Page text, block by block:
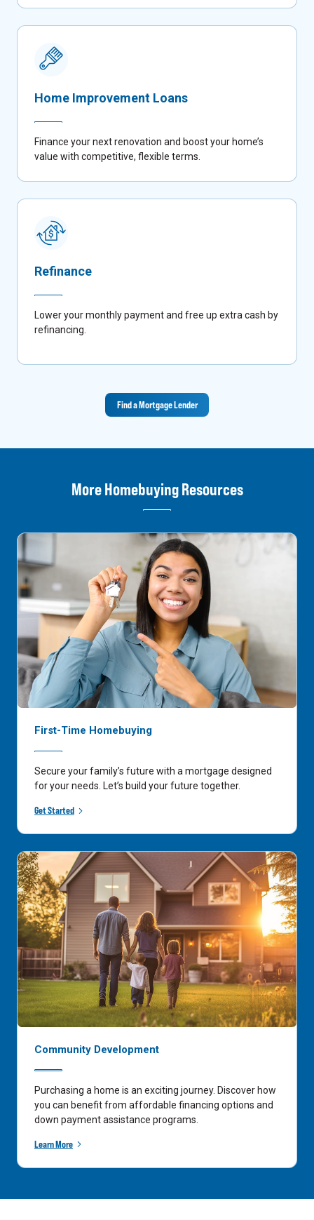
Home Improvement Loans
Finance your next renovation and boost your home’s
value with competitive, flexible terms.
Refinance
Lower your monthly payment and free up extra cash by
refinancing.
Find a Mortgage Lender
More Homebuying Resources
First-Time Homebuying
Secure your family’s future with a mortgage designed
for your needs. Let’s build your future together.
Get Started
Community Development
Purchasing a home is an exciting journey. Discover how
you can benefit from affordable financing options and
down payment assistance programs.
Learn More